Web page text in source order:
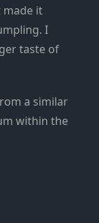
made it
I
taste of
a similar
within the